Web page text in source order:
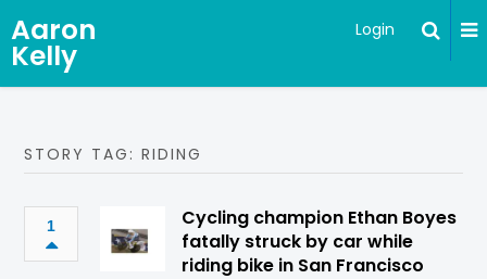
Aaron
Kelly
Login
STORY TAG: RIDING
1
Cycling champion Ethan Boyes
fatally struck by car while
riding bike in San Francisco